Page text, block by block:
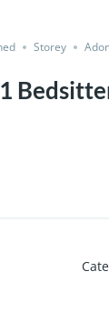
Storey